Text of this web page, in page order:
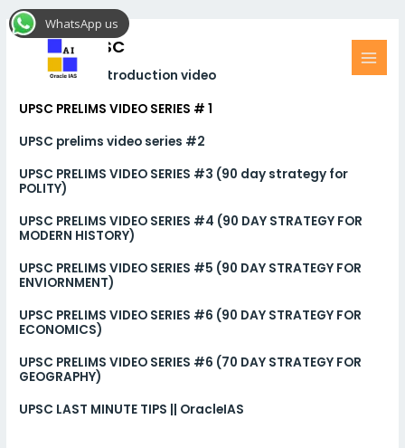
Skip
to
Videos UPSC
ORACLE IAS introduction video
UPSC PRELIMS VIDEO SERIES # 1
UPSC prelims video series #2
UPSC PRELIMS VIDEO SERIES #3 (90 day strategy for
POLITY)
UPSC PRELIMS VIDEO SERIES #4 (90 DAY STRATEGY FOR
MODERN HISTORY)
UPSC PRELIMS VIDEO SERIES #5 (90 DAY STRATEGY FOR
ENVIORNMENT)
UPSC PRELIMS VIDEO SERIES #6 (90 DAY STRATEGY FOR
ECONOMICS)
UPSC PRELIMS VIDEO SERIES #6 (70 DAY STRATEGY FOR
GEOGRAPHY)
UPSC LAST MINUTE TIPS || OracleIAS
WhatsApp us